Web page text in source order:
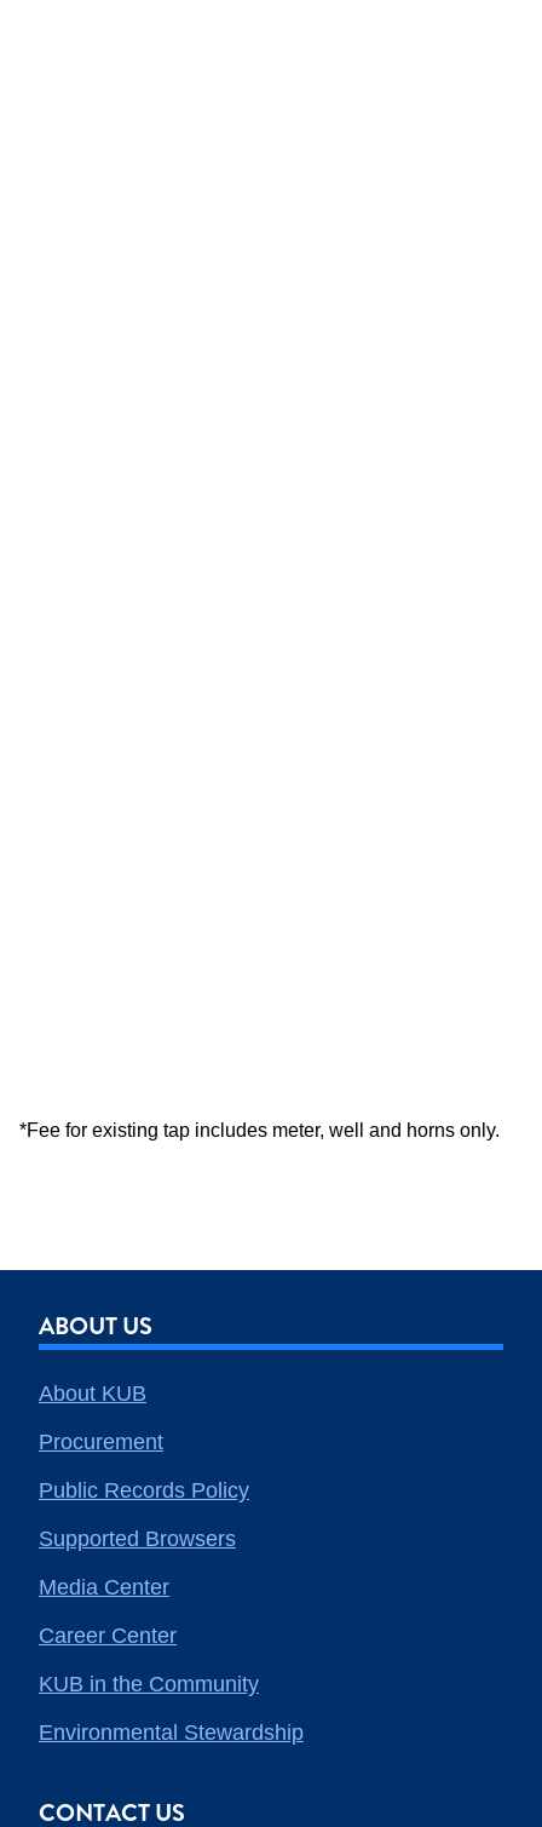
*Fee for existing tap includes meter, well and horns only.
ABOUT US
About KUB
Procurement
Public Records Policy
Supported Browsers
Media Center
Career Center
KUB in the Community
Environmental Stewardship
CONTACT US